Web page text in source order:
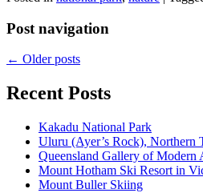
Post navigation
← Older posts
Recent Posts
Kakadu National Park
Uluru (Ayer’s Rock), Northern
Queensland Gallery of Modern
Mount Hotham Ski Resort in
Mount Buller Skiing